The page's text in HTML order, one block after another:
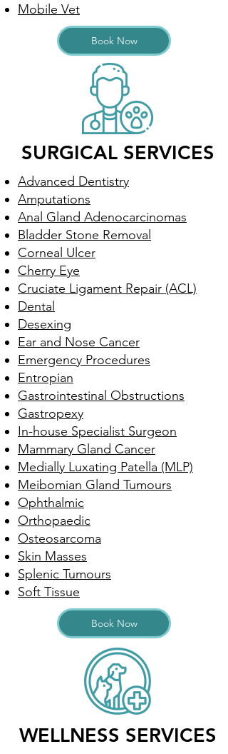
Mobile Vet
Book Now
SURGICAL SERVICES
Advanced Dentistry
Amputations
Anal Gland Adenocarcinomas
Bladder Stone Removal
Corneal Ulcer
Cherry Eye
Cruciate Ligament Repair (ACL)
Dental
Desexing
Ear and Nose Cancer
Emergency Procedures
Entropian
Gastrointestinal Obstructions
Gastropexy
In-house Specialist Surgeon
Mammary Gland Cancer
Medially Luxating Patella (MLP)
Meibomian Gland Tumours
Ophthalmic
Orthopaedic
Osteosarcoma
Skin Masses
Splenic Tumours
Soft Tissue
Book Now
WELLNESS SERVICES